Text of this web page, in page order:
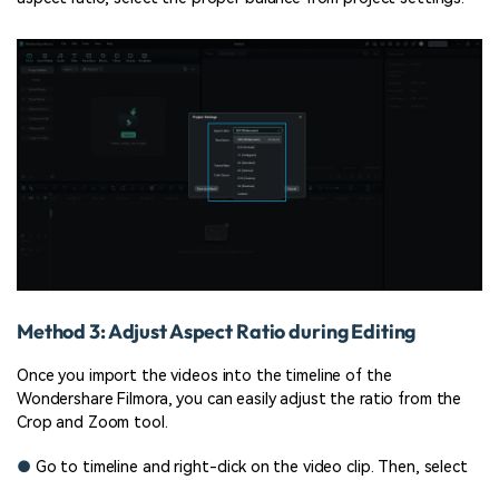
Method 3: Adjust Aspect Ratio during Editing
Once you import the videos into the timeline of the
Wondershare Filmora, you can easily adjust the ratio from the
Crop and Zoom tool.
● Go to timeline and right-click on the video clip. Then, select